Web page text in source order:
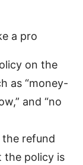
a pro
on the
as “money-
and “no
the refund
the policy is